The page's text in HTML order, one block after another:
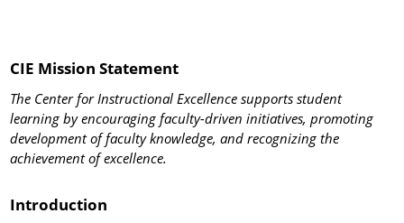
CIE Mission Statement
The Center for Instructional Excellence supports student
learning by encouraging faculty-driven initiatives, promoting
development of faculty knowledge, and recognizing the
achievement of excellence.
Introduction